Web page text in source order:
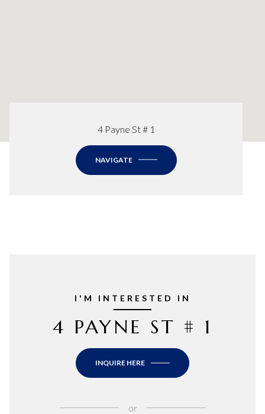
4 Payne St # 1
NAVIGATE
I'M INTERESTED IN
4 PAYNE ST # 1
INQUIRE HERE
or